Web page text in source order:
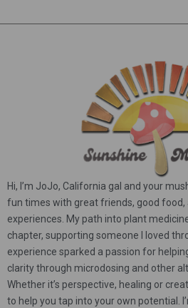
Hi, I’m JoJo, California gal and your
fun times with great friends, good
experiences. My path into plant
chapter, supporting someone I loved
experience sparked a passion for
clarity through microdosing and other
Whether it’s perspective, healing or
to help you tap into your own potential.